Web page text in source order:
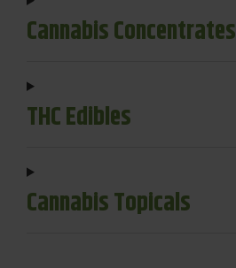
Cannabis Concentrates
THC Edibles
Cannabis Topicals